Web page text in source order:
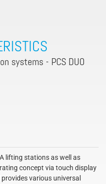
systems - PCS DUO
lifting stations as well as
concept via touch display
various universal